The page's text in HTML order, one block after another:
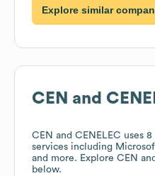
Explore similar
CEN and
CEN and CENELEC uses
services including
and more. Explore CEN
below.